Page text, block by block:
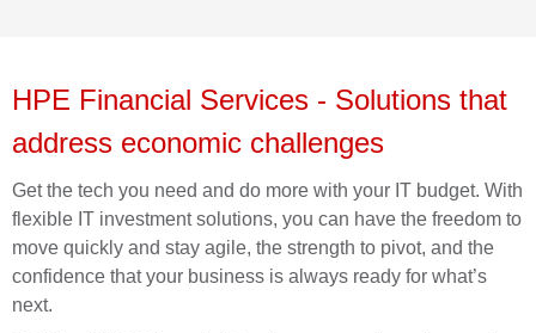
HPE Financial Services - Solutions that
address economic challenges
Get the tech you need and do more with your IT budget. With
flexible IT investment solutions, you can have the freedom to
move quickly and stay agile, the strength to pivot, and the
confidence that your business is always ready for what’s
next.